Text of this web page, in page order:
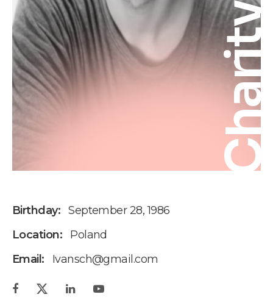
Birthday: September 28, 1986
Location:
Poland
Email:
Ivansch@gmail.com